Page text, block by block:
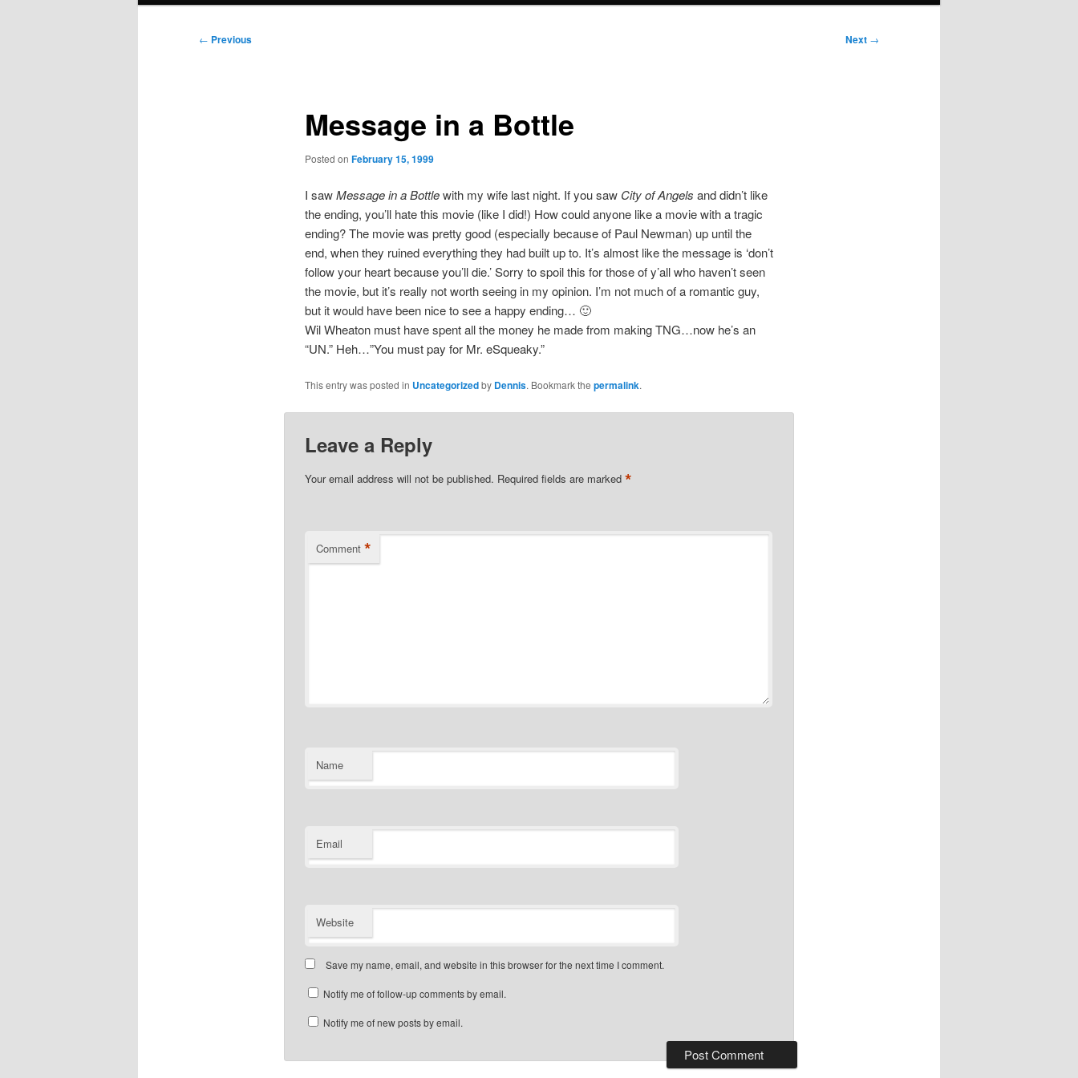
Post
← Previous Next →
Message in a Bottle
Posted on February 15, 1999
I sawMessage in a Bottlewith my wife last night. If you saw City of Angels and didn’t like
the ending, you’ll hate this movie (like I did!) How could anyone like a movie with a tragic
ending? The movie was pretty good (especially because of Paul Newman) up until the
end, when they ruined everything they had built up to. It’s almost like the message is ‘don’t
follow your heart because you’ll die.’ Sorry to spoil this for those of y’all who haven’t seen
the movie, but it’s really not worth seeing in my opinion. I’m not much of a romantic guy,
but it would have been nice to see a happy ending… 🙂
Wil Wheaton must have spent all the money he made from making TNG…now he’s an
“UN.” Heh…”You must pay for Mr. eSqueaky.”
This entry was posted in Uncategorizedby Dennis. Bookmark the permalink.
Leave a Reply
Your email address will not be published. Required fields are marked *
Comment *
Name
Email
Website
Save my name, email, and website in this browser for the next time I comment.
Notify me of follow-up comments by email.
Notify me of new posts by email.